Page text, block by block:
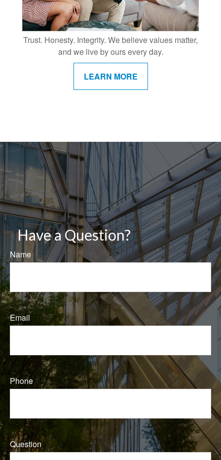
Trust. Honesty. Integrity. We believe values matter,
and we live by ours every day.
LEARN MORE
Have a Question?
Name
Email
Phone
Question